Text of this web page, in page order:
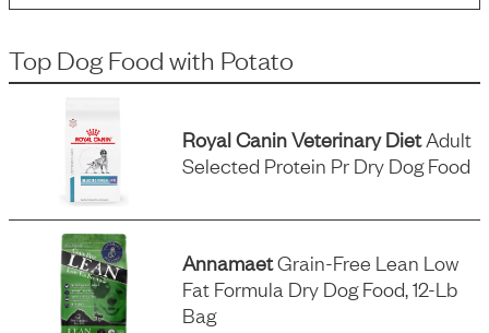
Top Dog Food with Potato
Royal Canin Veterinary DietAdult
Selected Protein Pr Dry Dog Food
AnnamaetGrain-Free Lean Low
Fat Formula Dry Dog Food, 12-Lb
Bag